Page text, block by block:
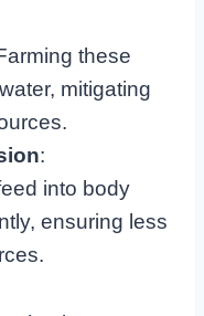
these
mitigating
:
into body
ensuring less